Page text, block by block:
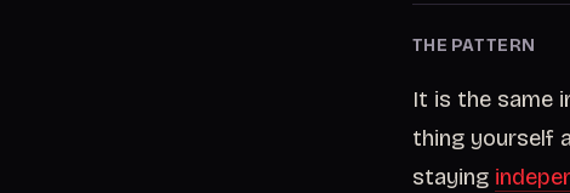
THE PATTERN
It is the same
thing yourself
staying